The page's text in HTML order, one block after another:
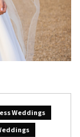
Weddings